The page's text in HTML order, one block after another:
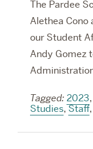
The Pardee
Alethea Cono
our Student
Andy Gomez
Tagged: 2023,
Studies,Staff,